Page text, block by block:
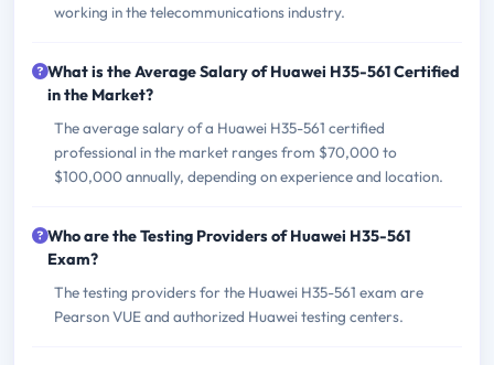
working in the telecommunications industry.
What is the Average Salary of Huawei H35-561 Certified
in the Market?
The average salary of a Huawei H35-561 certified
professional in the market ranges from $70,000 to
$100,000 annually, depending on experience and location.
Who are the Testing Providers of Huawei H35-561
Exam?
The testing providers for the Huawei H35-561 exam are
Pearson VUE and authorized Huawei testing centers.